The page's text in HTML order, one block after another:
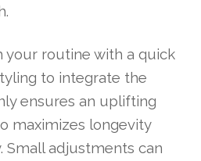
your routine with a quick
to integrate the
ensures an uplifting
maximizes longevity
Small adjustments can